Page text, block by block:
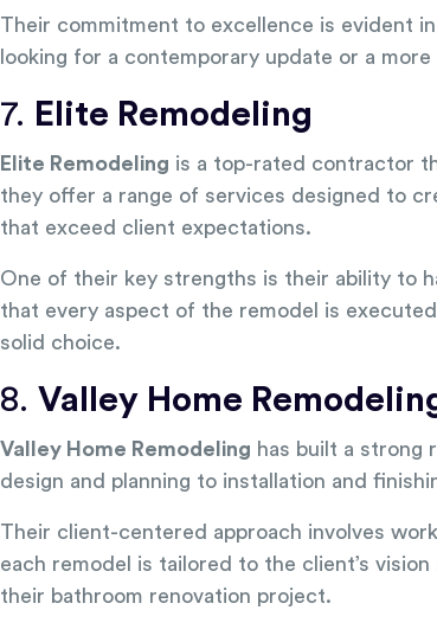
Their commitment to excellence is evident
looking for a contemporary update or a
7. Elite Remodeling
Elite Remodeling is a top-rated contractor
they offer a range of services designed to
that exceed client expectations.
One of their key strengths is their ability to
that every aspect of the remodel is
solid choice.
8. Valley Home
Valley Home Remodeling has built a strong
design and planning to installation and
Their client-centered approach involves
each remodel is tailored to the client’s
their bathroom renovation project.